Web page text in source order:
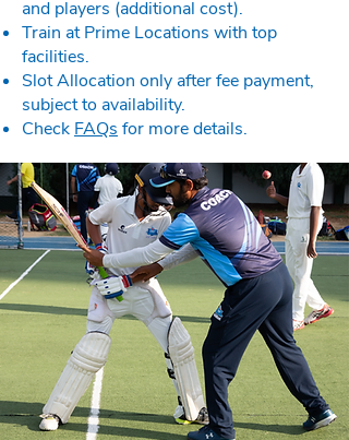
and players (additional cost).
Train at Prime Locations with top
facilities.
Slot Allocation only after fee payment,
subject to availability.
Check FAQs for more details.